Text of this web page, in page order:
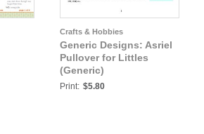
Crafts & Hobbies
Generic Designs: Asriel
Pullover for Littles
(Generic)
Print: $5.80